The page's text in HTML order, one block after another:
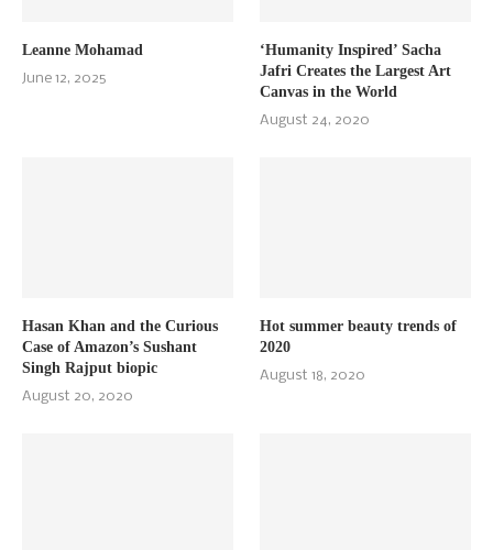
Leanne Mohamad
June 12, 2025
‘Humanity Inspired’ Sacha
Jafri Creates the Largest Art
Canvas in the World
August 24, 2020
Hasan Khan and the Curious
Case of Amazon’s Sushant
Singh Rajput biopic
August 20, 2020
Hot summer beauty trends of
2020
August 18, 2020